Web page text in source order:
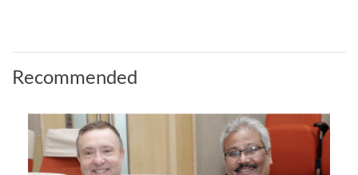
Recommended